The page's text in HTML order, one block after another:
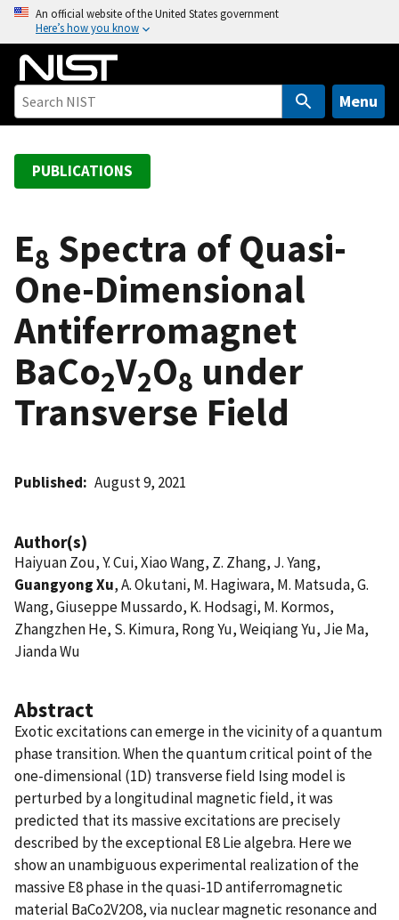
o
An official website of the United States government
Here’s how you know
Menu
PUBLICATIONS
E8 Spectra of Quasi-
One-Dimensional
Antiferromagnet
BaCo2V2O8 under
Transverse Field
Published August 9, 2021
Author(s)
Haiyuan Zou, Y. Cui, Xiao Wang, Z. Zhang, J. Yang,
Guangyong Xu, A. Okutani, M. Hagiwara, M. Matsuda, G.
Wang, Giuseppe Mussardo, K. Hodsagi, M. Kormos,
Zhangzhen He, S. Kimura, Rong Yu, Weiqiang Yu, Jie Ma,
Jianda Wu
Abstract
Exotic excitations can emerge in the vicinity of a quantum
phase transition. When the quantum critical point of the
one-dimensional (1D) transverse field Ising model is
perturbed by a longitudinal magnetic field, it was
predicted that its massive excitations are precisely
described by the exceptional E8 Lie algebra. Here we
show an unambiguous experimental realization of the
massive E8 phase in the quasi-1D antiferromagnetic
material BaCo2V2O8, via nuclear magnetic resonance and